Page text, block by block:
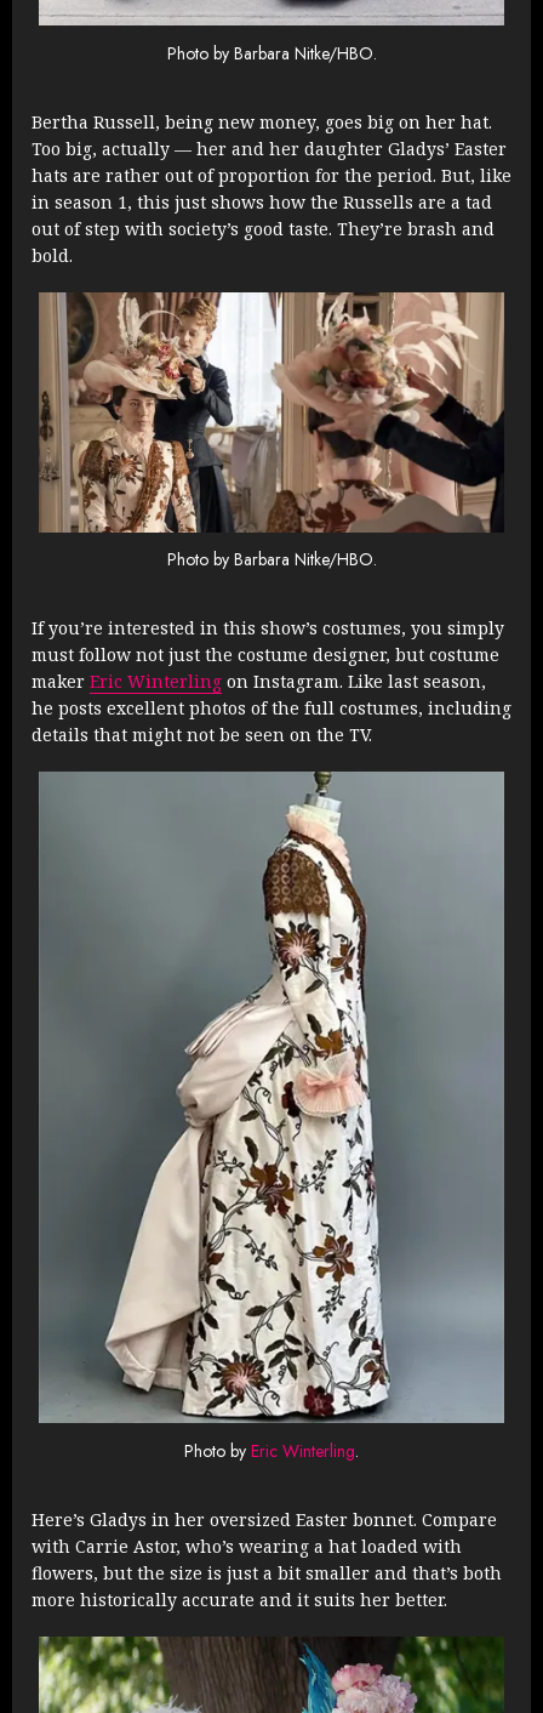
Photo by Barbara Nitke/HBO.
Bertha Russell, being new money, goes big on her hat.
Too big, actually — her and her daughter Gladys’ Easter
hats are rather out of proportion for the period. But, like
in season 1, this just shows how the Russells are a tad
out of step with society’s good taste. They’re brash and
bold.
Photo by Barbara Nitke/HBO.
If you’re interested in this show’s costumes, you simply
must follow not just the costume designer, but costume
maker Eric Winterling on Instagram. Like last season,
he posts excellent photos of the full costumes, including
details that might not be seen on the TV.
Photo by Eric Winterling.
Here’s Gladys in her oversized Easter bonnet. Compare
with Carrie Astor, who’s wearing a hat loaded with
flowers, but the size is just a bit smaller and that’s both
more historically accurate and it suits her better.